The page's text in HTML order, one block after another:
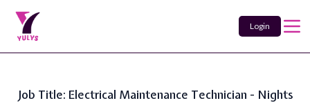
Login
Job Title: Electrical Maintenance Technician - Nights